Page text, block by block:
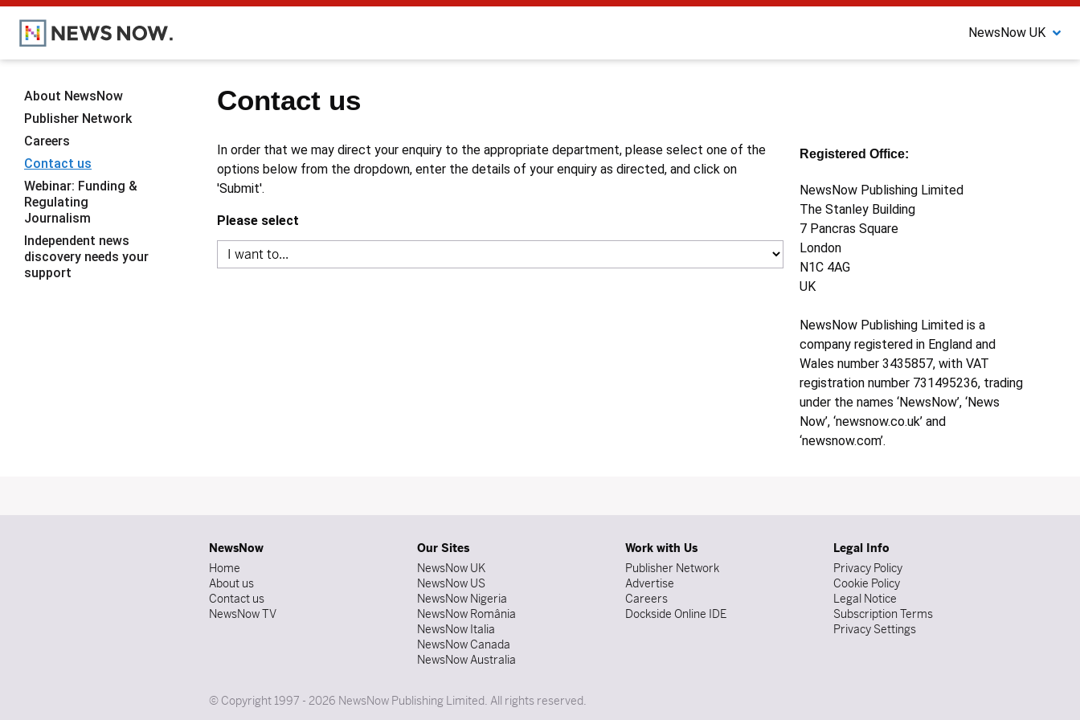
NewsNow UK
Contact us
In order that we may direct your enquiry to the appropriate department, please select one of the
options below from the dropdown, enter the details of your enquiry as directed, and click on
'Submit'.
Please select
Registered Office:
NewsNow Publishing Limited
The Stanley Building
7 Pancras Square
London
N1C 4AG
UK
NewsNow Publishing Limited is a
company registered in England and
Wales number 3435857, with VAT
registration number 731495236, trading
under the names ‘NewsNow’, ‘News
Now’, ‘newsnow.co.uk’ and
‘newsnow.com’.
About NewsNow
Publisher Network
Careers
Contact us
Webinar: Funding &
Regulating
Journalism
Independent news
discovery needs your
support
NewsNow
Home
About us
Contact us
NewsNow TV
Our Sites
NewsNow UK
NewsNow US
NewsNow Nigeria
NewsNow România
NewsNow Italia
NewsNow Canada
NewsNow Australia
Work with Us
Publisher Network
Advertise
Careers
Dockside Online IDE
Legal Info
Privacy Policy
Cookie Policy
Legal Notice
Subscription Terms
Privacy Settings
© Copyright 1997 - 2026 NewsNow Publishing Limited. All rights reserved.